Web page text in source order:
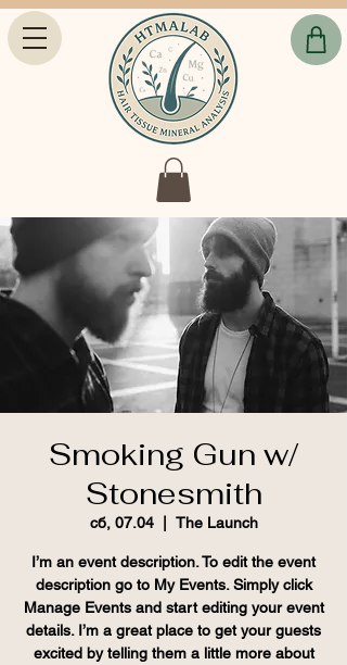
Smoking Gun w/
Stonesmith
сб, 07.04
  |
The Launch
I’m an event description. To edit the event
description go to My Events. Simply click
Manage Events and start editing your event
details. I’m a great place to get your guests
excited by telling them a little more about